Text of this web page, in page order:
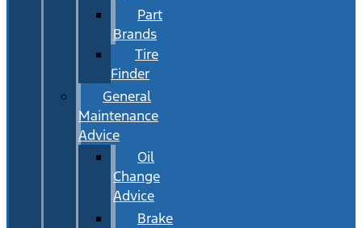
Part
Brands
Tire
Finder
General
Maintenance
Advice
Oil
Change
Advice
Brake